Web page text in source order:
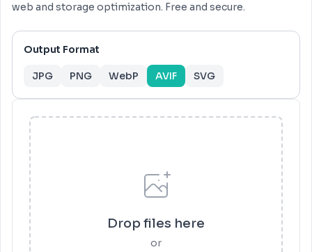
web and storage optimization. Free and secure.
Output Format
JPG PNG WebP AVIF SVG
Drop files here
or